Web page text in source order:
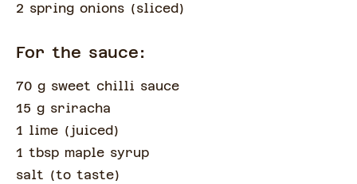
2 spring onions (sliced )
For the sauce:
70 g sweet chilli sauce
15 g sriracha
1 lime ( juiced )
1 tbsp maple syrup
salt (to taste)